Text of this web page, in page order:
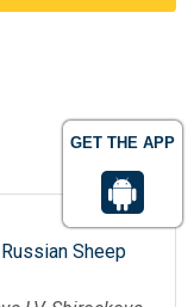
GET THE APP
Sheep